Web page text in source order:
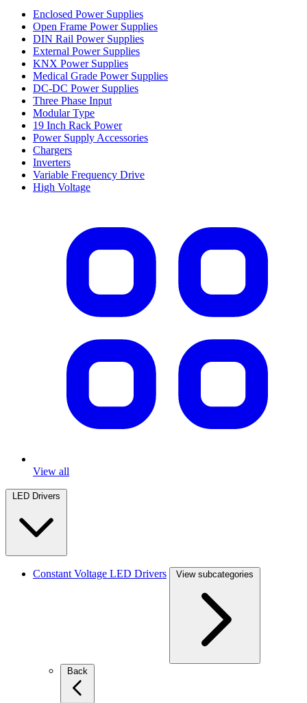
Enclosed Power Supplies
Open Frame Power Supplies
DIN Rail Power Supplies
External Power Supplies
KNX Power Supplies
Medical Grade Power Supplies
DC-DC Power Supplies
Three Phase Input
Modular Type
19 Inch Rack Power
Power Supply Accessories
Chargers
Inverters
Variable Frequency Drive
High Voltage
View all
Constant Voltage LED Drivers View subcategories